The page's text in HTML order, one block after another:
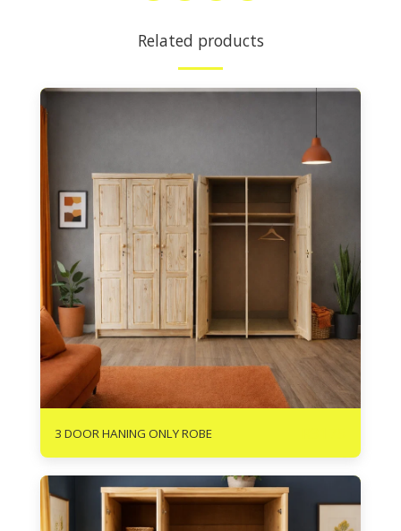
Related products
3 DOOR HANING ONLY ROBE